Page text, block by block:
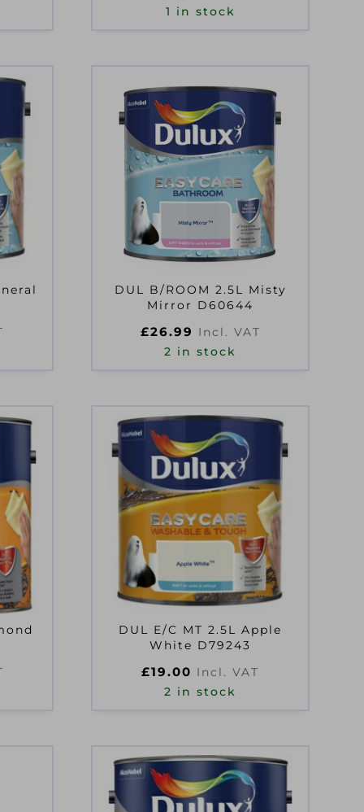
1 in stock
DUL B/ROOM 2.5L Misty
Mirror D60644
£26.99 Incl. VAT
2 in stock
DUL E/C MT 2.5L Apple
White D79243
£19.00 Incl. VAT
2 in stock